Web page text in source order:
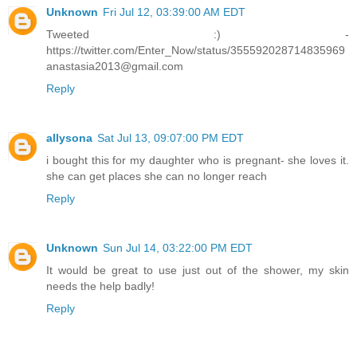
Unknown Fri Jul 12, 03:39:00 AM EDT
Tweeted :) -
https://twitter.com/Enter_Now/status/355592028714835969
anastasia2013@gmail.com
Reply
allysona Sat Jul 13, 09:07:00 PM EDT
i bought this for my daughter who is pregnant- she loves it.
she can get places she can no longer reach
Reply
Unknown Sun Jul 14, 03:22:00 PM EDT
It would be great to use just out of the shower, my skin
needs the help badly!
Reply